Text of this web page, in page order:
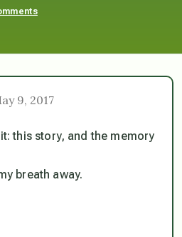
9, 2017
this story, and the memory
breath away.